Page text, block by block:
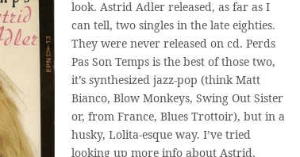
look. Astrid Adler released, as far as I
can tell, two singles in the late eighties.
They were never released on cd. Perds
Pas Son Temps is the best of those two,
it’s synthesized jazz-pop (think Matt
Bianco, Blow Monkeys, Swing Out Sister
or, from France, Blues Trottoir), but in a
husky, Lolita-esque way. I’ve tried
looking up more info about Astrid,